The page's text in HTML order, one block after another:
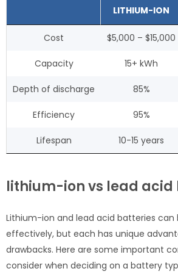
LITHIUM-ION
Cost $5,000 – $15,000
Capacity 15+ kWh
Depth of discharge 85%
Efficiency 95%
Lifespan 10-15 years
lithium-ion vs lead acid
Lithium-ion and lead acid batteries can
effectively, but each has unique
drawbacks. Here are some important
consider when deciding on a battery